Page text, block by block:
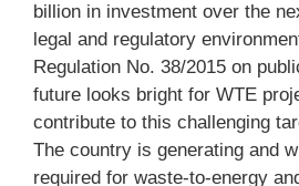
billion in investment over the
legal and regulatory
Regulation No. 38/2015 on
future looks bright for WTE
contribute to this challenging
The country is generating and
required for waste-to-energy